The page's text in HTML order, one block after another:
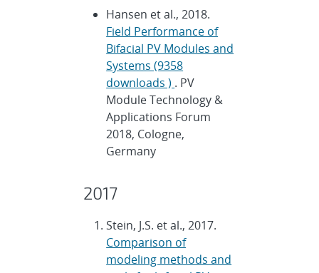
Hansen et al., 2018.
Field Performance of
Bifacial PV Modules and
Systems (9358
downloads ) . PV
Module Technology &
Applications Forum
2018, Cologne,
Germany
2017
Stein, J.S. et al., 2017.
Comparison of
modeling methods and